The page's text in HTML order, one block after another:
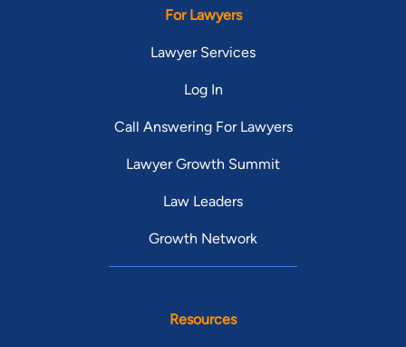
For Lawyers
Lawyer Services
Log In
Call Answering For Lawyers
Lawyer Growth Summit
Law Leaders
Growth Network
Resources